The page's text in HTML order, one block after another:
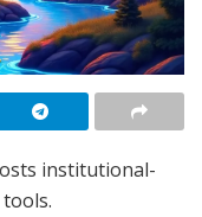
institutional-